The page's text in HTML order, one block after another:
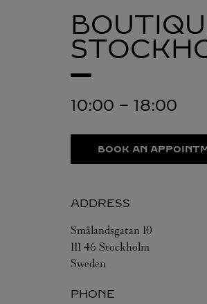
10:00 - 18:00
BOOK AN
ADDRESS
Smålandsgatan 10
111 46 Stockholm
Sweden
PHONE